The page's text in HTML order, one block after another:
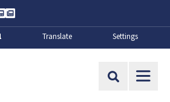
Contact Us
About
Translate Settings
Site Search